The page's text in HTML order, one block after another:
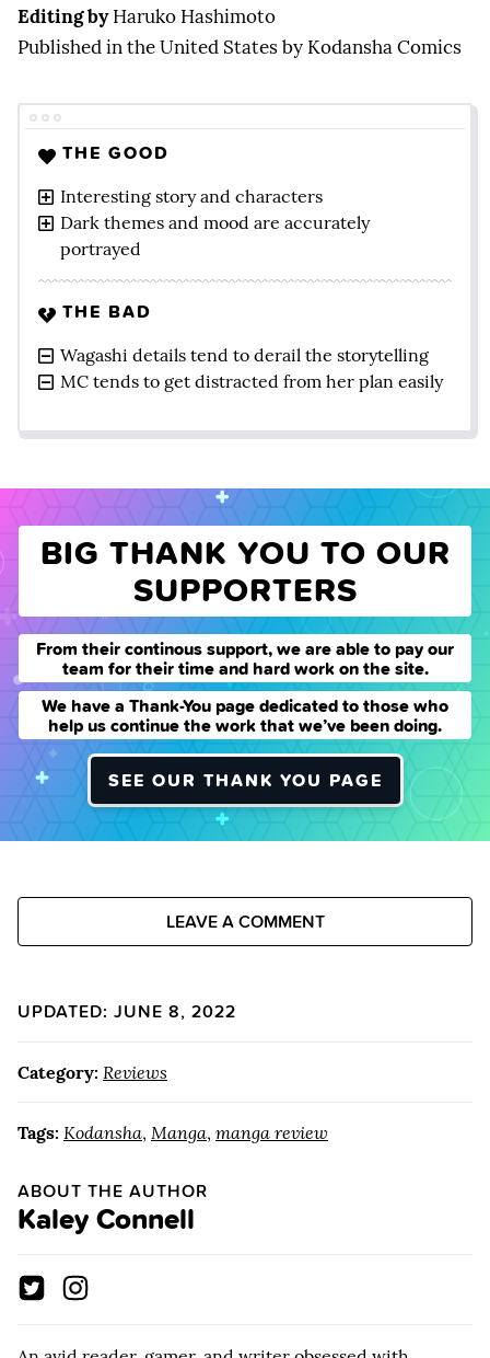
Editing byHaruko Hashimoto
Published in the United States by Kodansha Comics
THE GOOD
Interesting story and characters
Dark themes and mood are accurately
portrayed
THE BAD
Wagashi details tend to derail the storytelling
MC tends to get distracted from her plan easily
BIG THANK YOU TO OUR
SUPPORTERS
From their continous support, we are able to pay our
team for their time and hard work on the site.
We have a Thank-You page dedicated to those who
help us continue the work that we’ve been doing.
SEE OUR THANK YOU PAGE
LEAVE A COMMENT
UPDATED: JUNE 8, 2022
Category: Reviews
Tags: Kodansha, Manga, manga review
ABOUT THE AUTHOR
Kaley Connell